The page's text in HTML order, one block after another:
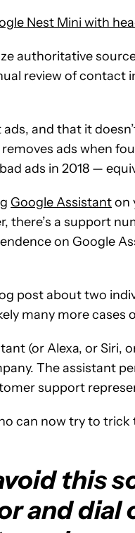
Nest Mini with
authoritative
review of contact
and that it
ads when
ads in 2018 —
Google Assistanton
there’s a support
on Google
post about two
many more cases
(or Alexa, or Siri,
The assistant
support
can now try to
this
and dial